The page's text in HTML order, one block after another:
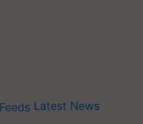
Latest News